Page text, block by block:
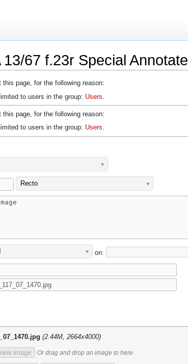
67 f.23r Special Annotate
page, for the following reason:
to users in the group: Users
page, for the following reason:
to users in the group: Users.
Recto
on:
(2.44M, 2664x4000)
image Or drag and drop an image to here